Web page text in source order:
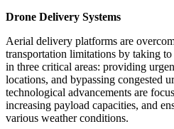
Drone Delivery Systems
Aerial delivery platforms are
transportation limitations by taking to
in three critical areas: providing
locations, and bypassing congested
technological advancements are
increasing payload capacities, and
various weather conditions.